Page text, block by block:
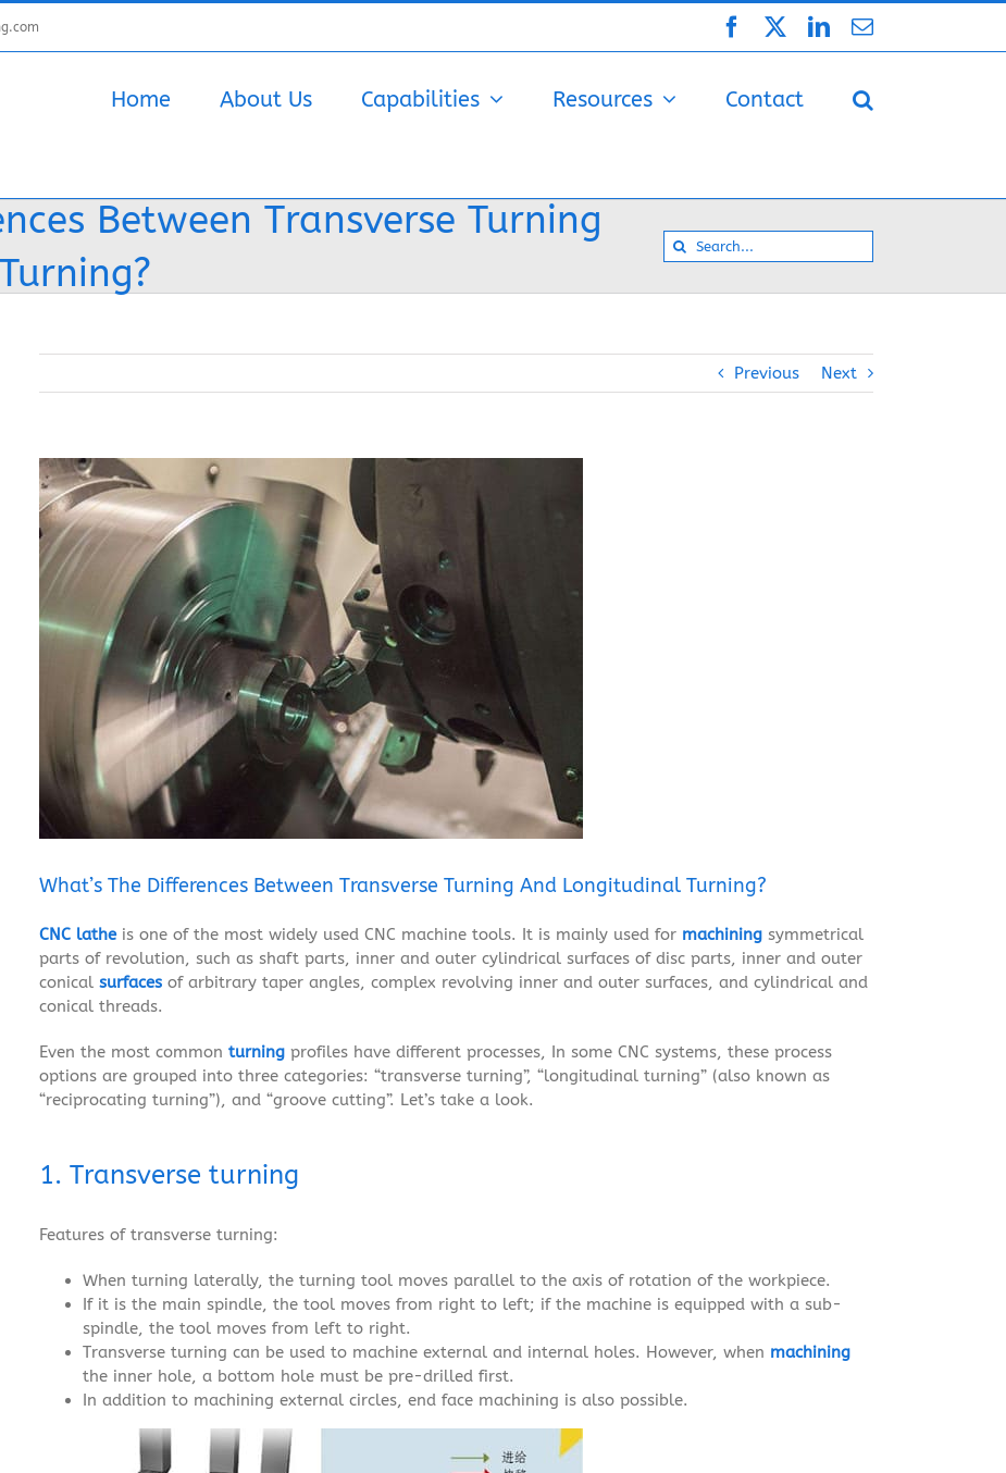
FacebookLinkedIn
Email
Home About Us Capabilities Resources Contact
Between Transverse Turning
Search
for:
Previous Next
View
Larger
Image
What’s The Differences Between Transverse Turning And Longitudinal Turning?
CNC latheis one of the most widely used CNC machine tools. It is mainly used for machiningsymmetrical
parts of revolution, such as shaft parts, inner and outer cylindrical surfaces of disc parts, inner and outer
conical surfacesof arbitrary taper angles, complex revolving inner and outer surfaces, and cylindrical and
conical threads.
Even the most common turningprofiles have different processes, In some CNC systems, these process
options are grouped into three categories: “transverse turning”, “longitudinal turning” (also known as
“reciprocating turning”), and “groove cutting”. Let’s take a look.
1. Transverse turning
Features of transverse turning:
When turning laterally, the turning tool moves parallel to the axis of rotation of the workpiece.
If it is the main spindle, the tool moves from right to left; if the machine is equipped with a sub-
spindle, the tool moves from left to right.
Transverse turning can be used to machine external and internal holes. However, when machining
the inner hole, a bottom hole must be pre-drilled first.
In addition to machining external circles, end face machining is also possible.